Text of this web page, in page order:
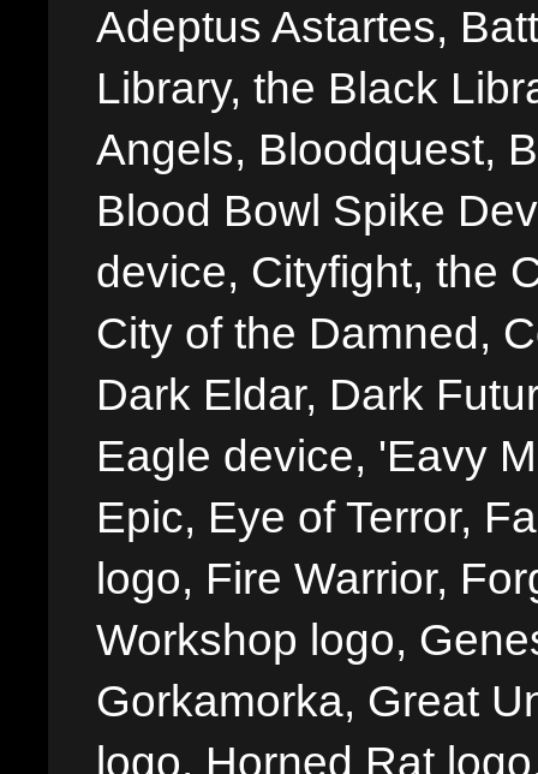
Adeptus Astartes,
Library, the Black
Angels, Bloodquest,
Blood Bowl Spike
device, Cityfight, the
City of the Damned,
Dark Eldar, Dark
Eagle device, 'Eavy
Epic, Eye of Terror,
logo, Fire Warrior,
Workshop logo,
Gorkamorka, Great
logo, Horned Rat